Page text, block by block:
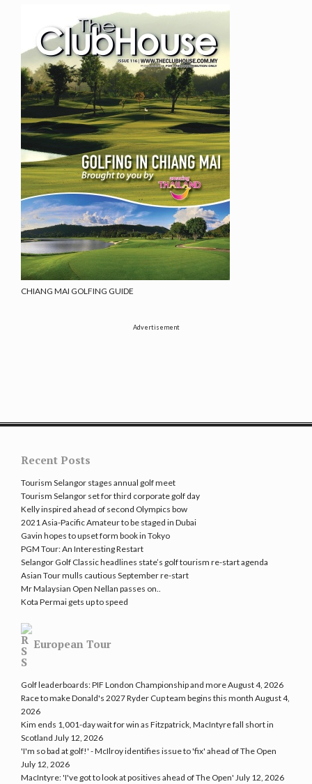
CHIANG MAI GOLFING GUIDE
Advertisement
Recent Posts
Tourism Selangor stages annual golf meet
Tourism Selangor set for third corporate golf day
Kelly inspired ahead of second Olympics bow
2021 Asia-Pacific Amateur to be staged in Dubai
Gavin hopes to upset form book in Tokyo
PGM Tour: An Interesting Restart
Selangor Golf Classic headlines state’s golf tourism re-start agenda
Asian Tour mulls cautious September re-start
Mr Malaysian Open Nellan passes on..
Kota Permai gets up to speed
European Tour
Golf leaderboards: PIF London Championship and moreAugust 4, 2026
Race to make Donald's 2027 Ryder Cup team begins this month August 4,
2026
Kim ends 1,001-day wait for win as Fitzpatrick, MacIntyre fall short in
Scotland July 12, 2026
'I'm so bad at golf!' - McIlroy identifies issue to 'fix' ahead of The Open
July 12, 2026
MacIntyre: 'I've got to look at positives ahead of The Open' July 12, 2026